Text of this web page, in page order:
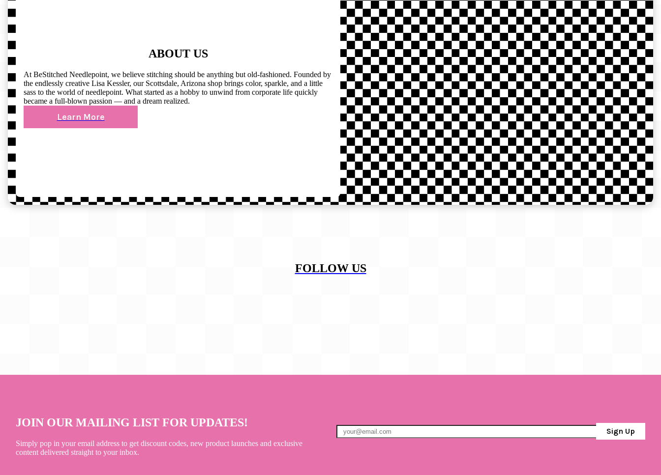
ABOUT US
At BeStitched Needlepoint, we believe stitching should be anything but old-fashioned. Founded by
the endlessly creative Lisa Kessler, our Scottsdale, Arizona shop brings color, sparkle, and a little
sass to the world of needlepoint. What started as a hobby to unwind from corporate life quickly
became a full-blown passion — and a dream realized.
Learn More
FOLLOW US
JOIN OUR MAILING LIST FOR UPDATES!
Simply pop in your email address to get discount codes, new product launches and exclusive
content delivered straight to your inbox.
Sign Up